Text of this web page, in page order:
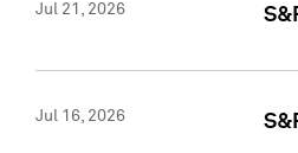
Jul 21, 2026
Jul 16, 2026